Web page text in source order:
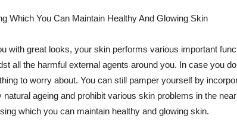
Which You Can Maintain Healthy And Glowing Skin
with great looks, your skin performs various important
all the harmful external agents around you. In case you
to worry about. You can still pamper yourself by
natural ageing and prohibit various skin problems in the
which you can maintain healthy and glowing skin.